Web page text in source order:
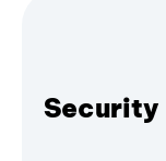
Security